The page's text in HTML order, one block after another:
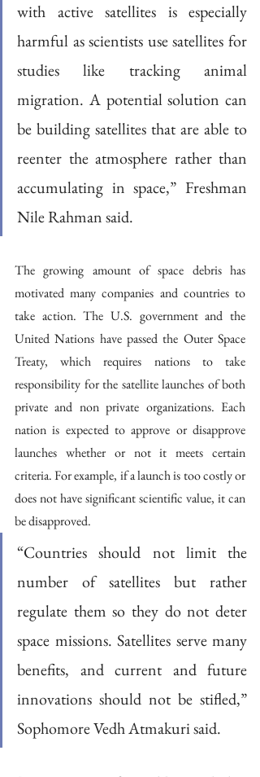
with active satellites is especially
harmful as scientists use satellites for
studies like tracking animal
migration. A potential solution can
be building satellites that are able to
reenter the atmosphere rather than
accumulating in space,” Freshman
Nile Rahman said.
The growing amount of space debris has
motivated many companies and countries to
take action. The U.S. government and the
United Nations have passed the Outer Space
Treaty, which requires nations to take
responsibility for the satellite launches of both
private and non private organizations. Each
nation is expected to approve or disapprove
launches whether or not it meets certain
criteria. For example, if a launch is too costly or
does not have significant scientific value, it can
be disapproved.
“Countries should not limit the
number of satellites but rather
regulate them so they do not deter
space missions. Satellites serve many
benefits, and current and future
innovations should not be stifled,”
Sophomore Vedh Atmakuri said.